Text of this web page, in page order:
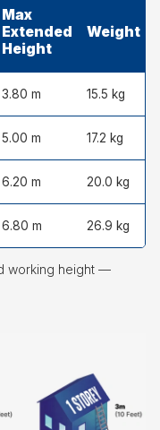
Max
Extended
Height
Weight
3.80 m 15.5 kg
5.00 m 17.2 kg
6.20 m 20.0 kg
6.80 m 26.9 kg
working height —